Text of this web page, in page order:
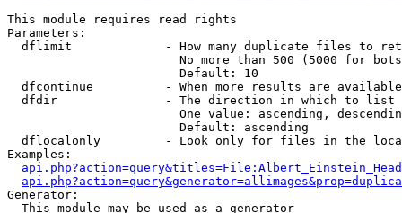
This module requires read rights
Parameters:
dflimit             - How many duplicate files to
No more than 500 (5000 for
                        Default: 10
dfcontinue          - When more results are
  dfdir               - The direction in which to list
One value: ascending,
                        Default: ascending
dflocalonly         - Look only for files in the
Examples:
Generator:
  This module may be used as a generator